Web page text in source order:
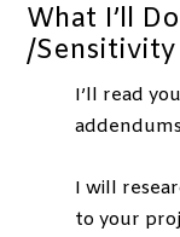
What I’ll
/
I’ll read
I will
to your